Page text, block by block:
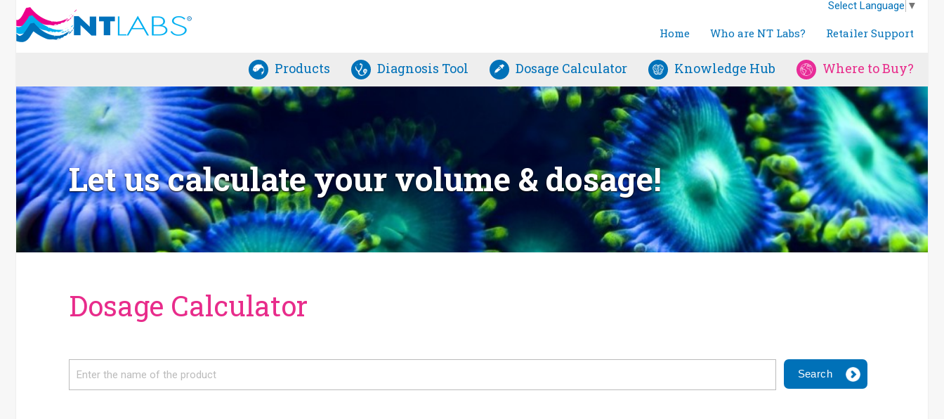
Select Language ▼
Home Who are NT Labs? Retailer Support
Where to Buy?
Knowledge Hub
Dosage Calculator
Diagnosis Tool
Products
Let us calculate your volume & dosage!
Dosage Calculator
Search